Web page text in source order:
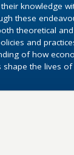
knowledge
these
theoretical
and
of how
shape the lives of